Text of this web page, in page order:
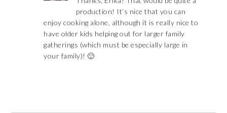
production! It’s nice that you can
enjoy cooking alone, although it is really nice to
have older kids helping out for larger family
gatherings (which must be especially large in
your family)! 🙂